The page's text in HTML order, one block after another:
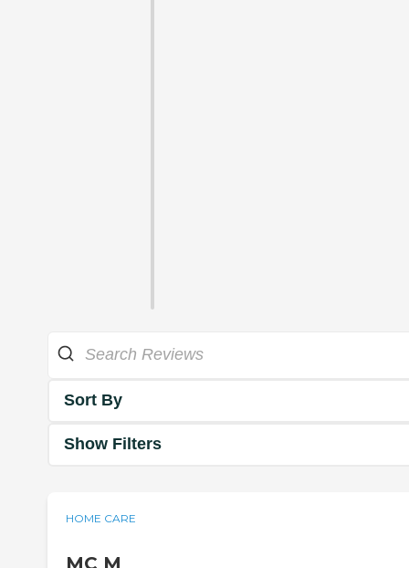
Sort By
Show Filters
HOME CARE
MC M